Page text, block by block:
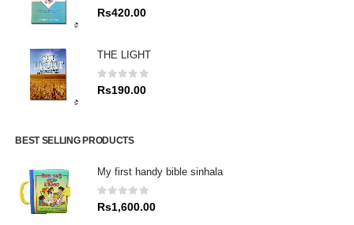
0out of 5
Rs420.00
THE LIGHT
0 out of 5
Rs190.00
BEST SELLING PRODUCTS
My first handy bible sinhala
0out of 5
Rs1,600.00